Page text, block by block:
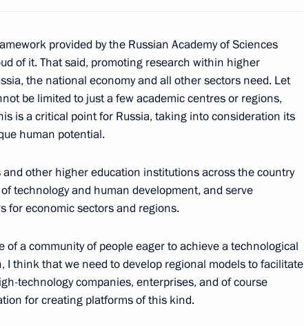
Secretary of the Central
of Cuba Raul Castro
and Council of Ministers
provided by the Russian Academy of Sciences
of it. That said, promoting research within higher
the national economy and all other sectors need. Let
be limited to just a few academic centres or regions,
is a critical point for Russia, taking into consideration its
human potential.
other higher education institutions across the country
technology and human development, and serve
for economic sectors and regions.
of a community of people eager to achieve a technological
I think that we need to develop regional models to facilitate
technology companies, enterprises, and of course
for creating platforms of this kind.